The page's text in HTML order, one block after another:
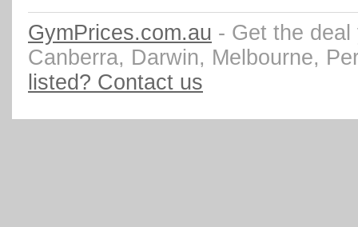
GymPrices.com.au - Get the
Canberra, Darwin, Melbourne,
listed? Contact us